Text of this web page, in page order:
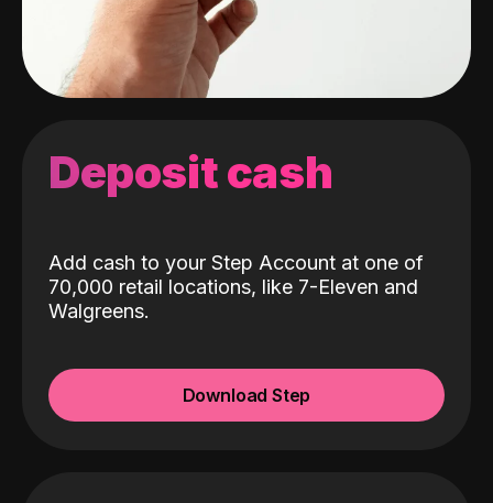
Deposit cash
Add cash to your Step Account at one of
70,000 retail locations, like 7-Eleven and
Walgreens.
Download Step